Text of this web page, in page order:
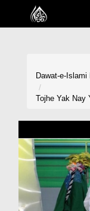
Home
Volunteer Portal
Rohani Ilaj
Donation
Dawat-e-Islami
Tojhe Yak Nay